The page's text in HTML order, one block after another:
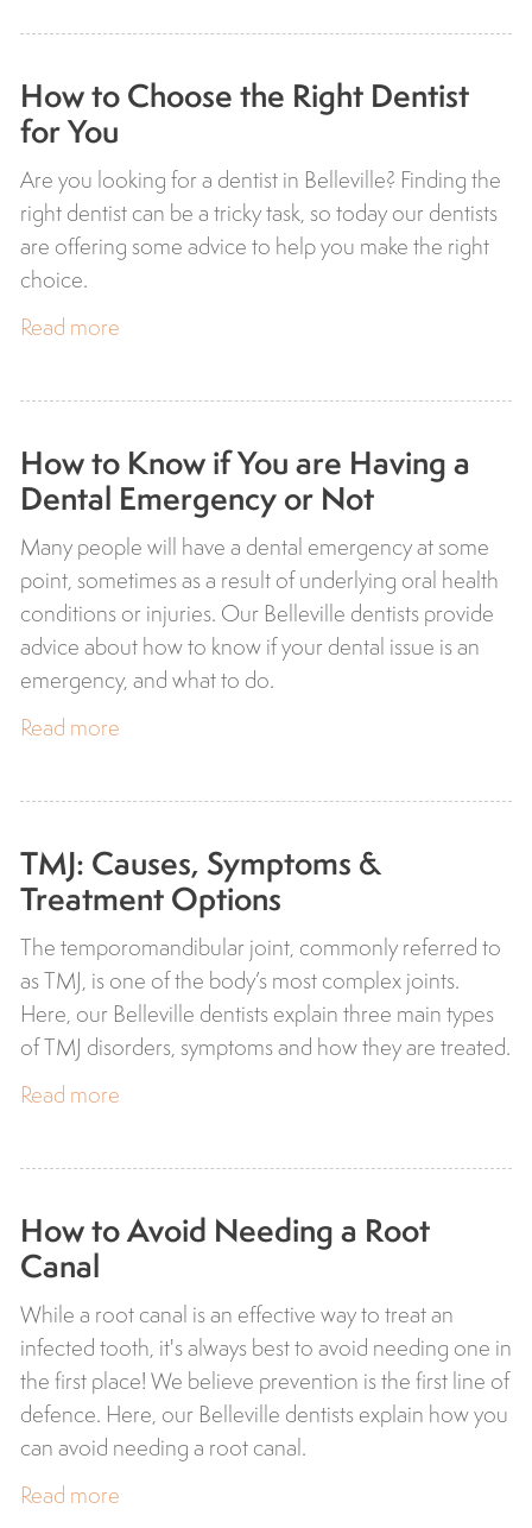
How to Choose the Right Dentist
for You
Are you looking for a dentist in Belleville? Finding the
right dentist can be a tricky task, so today our dentists
are offering some advice to help you make the right
choice.
Read more
How to Know if You are Having a
Dental Emergency or Not
Many people will have a dental emergency at some
point, sometimes as a result of underlying oral health
conditions or injuries. Our Belleville dentists provide
advice about how to know if your dental issue is an
emergency, and what to do.
Read more
TMJ: Causes, Symptoms &
Treatment Options
The temporomandibular joint, commonly referred to
as TMJ, is one of the body’s most complex joints.
Here, our Belleville dentists explain three main types
of TMJ disorders, symptoms and how they are treated.
Read more
How to Avoid Needing a Root
Canal
While a root canal is an effective way to treat an
infected tooth, it's always best to avoid needing one in
the first place! We believe prevention is the first line of
defence. Here, our Belleville dentists explain how you
can avoid needing a root canal.
Read more